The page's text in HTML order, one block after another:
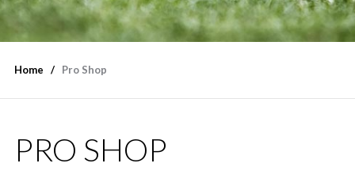
Home Pro Shop
PRO SHOP